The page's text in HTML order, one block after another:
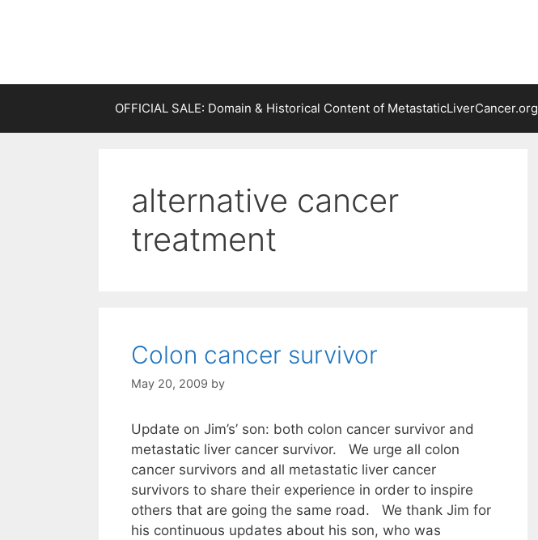
OFFICIAL SALE: Domain & Historical Content of MetastaticLiverCancer.org
alternative cancer
treatment
Colon cancer survivor
May 20, 2009 by
Update on Jim’s’ son: both colon cancer survivor and
metastatic liver cancer survivor. We urge all colon
cancer survivors and all metastatic liver cancer
survivors to share their experience in order to inspire
others that are going the same road. We thank Jim for
his continuous updates about his son, who was